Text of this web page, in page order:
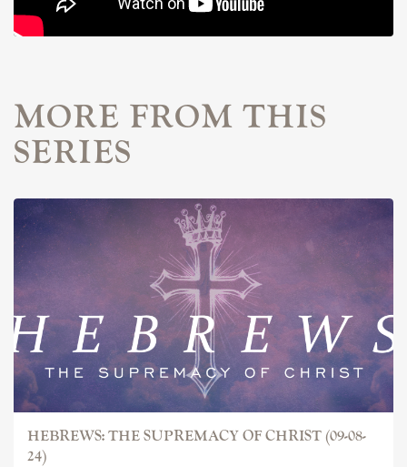
MORE FROM THIS
SERIES
HEBREWS: THE SUPREMACY OF CHRIST (09-08-
24)